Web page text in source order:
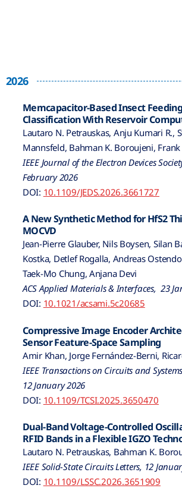
2026
Memcapacitor-Based Insect
Classification With Reservoir
Lautaro N. Petrauskas, Anju Kumari R.,
Mannsfeld, Bahman K. Boroujeni,
IEEE Journal of the Electron Devices
February 2026
DOI: 10.1109/JEDS.2026.3661727
A New Synthetic Method for HfS2
MOCVD
Jean-Pierre Glauber, Nils Boysen, Silan
Kostka, Detlef Rogalla, Andreas
Taek-Mo Chung, Anjana Devi
ACS Applied Materials & Interfaces, 23
DOI: 10.1021/acsami.5c20685
Compressive Image Encoder
Sensor Feature-Space Sampling
Amir Khan, Jorge Fernández-Berni,
IEEE Transactions on Circuits and
12 January 2026
DOI: 10.1109/TCSI.2025.3650470
Dual-Band Voltage-Controlled
RFID Bands in a Flexible IGZO
Lautaro N. Petrauskas, Bahman K.
IEEE Solid-State Circuits Letters, 12
DOI: 10.1109/LSSC.2026.3651909